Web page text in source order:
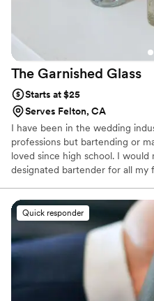
The Garnished Glass
Starts at $25
Serves Felton, CA
I have been in the wedding
professions but bartending or
loved since high school. I would
designated bartender for all my
Quick responder